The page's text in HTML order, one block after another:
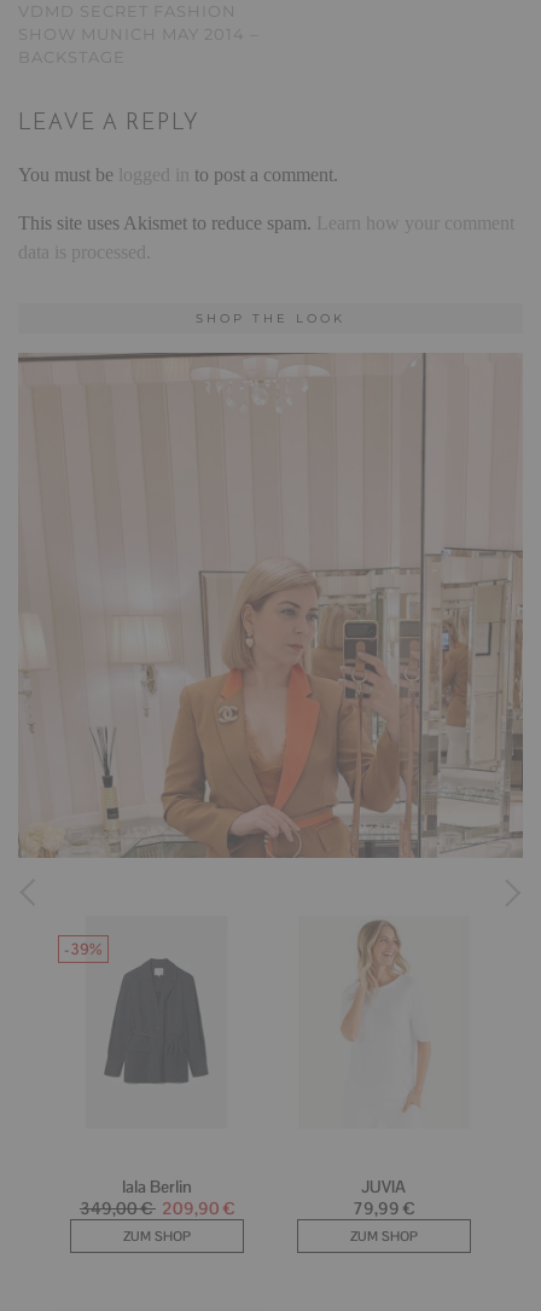
VDMD SECRET FASHION
SHOW MUNICH MAY 2014 –
BACKSTAGE
LEAVE A REPLY
You must be logged in to post a comment.
This site uses Akismet to reduce spam. Learn how your comment
data is processed.
SHOP THE LOOK